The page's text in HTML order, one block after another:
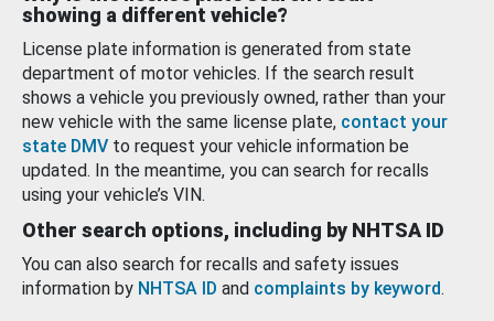
showing a different vehicle?
License plate information is generated from state
department of motor vehicles. If the search result
shows a vehicle you previously owned, rather than your
new vehicle with the same license plate, contact your
state DMV to request your vehicle information be
updated. In the meantime, you can search for recalls
using your vehicle’s VIN.
Other search options, including by NHTSA ID
You can also search for recalls and safety issues
information by NHTSA ID and complaints by keyword.